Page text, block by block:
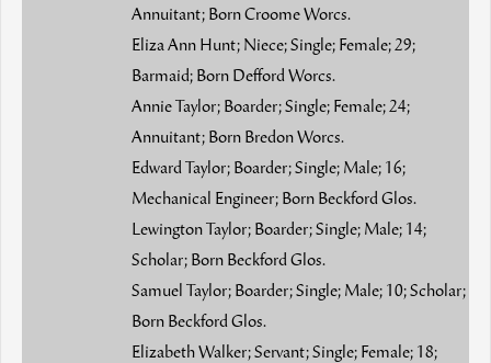
Annuitant; Born Croome Worcs.
Eliza Ann Hunt; Niece; Single; Female; 29;
Barmaid; Born Defford Worcs.
Annie Taylor; Boarder; Single; Female; 24;
Annuitant; Born Bredon Worcs.
Edward Taylor; Boarder; Single; Male; 16;
Mechanical Engineer; Born Beckford Glos.
Lewington Taylor; Boarder; Single; Male; 14;
Scholar; Born Beckford Glos.
Samuel Taylor; Boarder; Single; Male; 10; Scholar;
Born Beckford Glos.
Elizabeth Walker; Servant; Single; Female; 18;